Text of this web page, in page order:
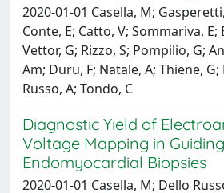
2020-01-01 Casella, M;
Conte, E; Catto, V; Sommariva,
Vettor, G; Rizzo, S; Pompilio, G;
Am; Duru, F; Natale, A; Thiene, G;
Russo, A; Tondo, C
Diagnostic Yield of
Voltage Mapping in Guiding
Endomyocardial Biopsies
2020-01-01 Casella, M; Dello